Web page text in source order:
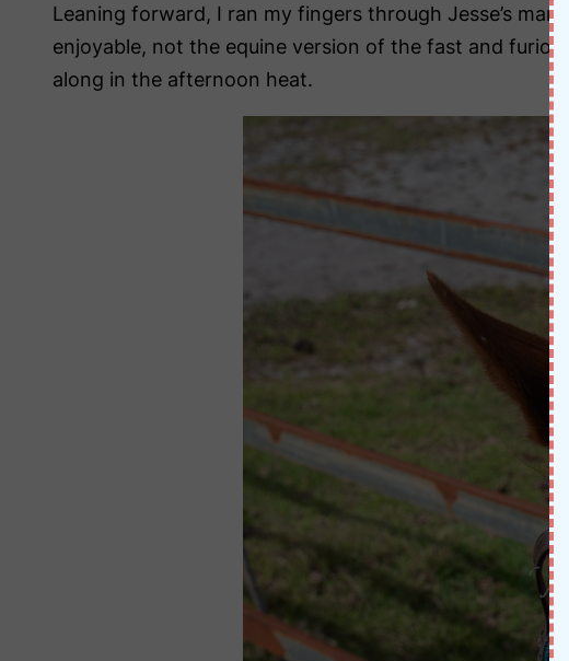
Leaning forward, I ran my fingers through Jesse’s
enjoyable, not the equine version of the fast and
along in the afternoon heat.